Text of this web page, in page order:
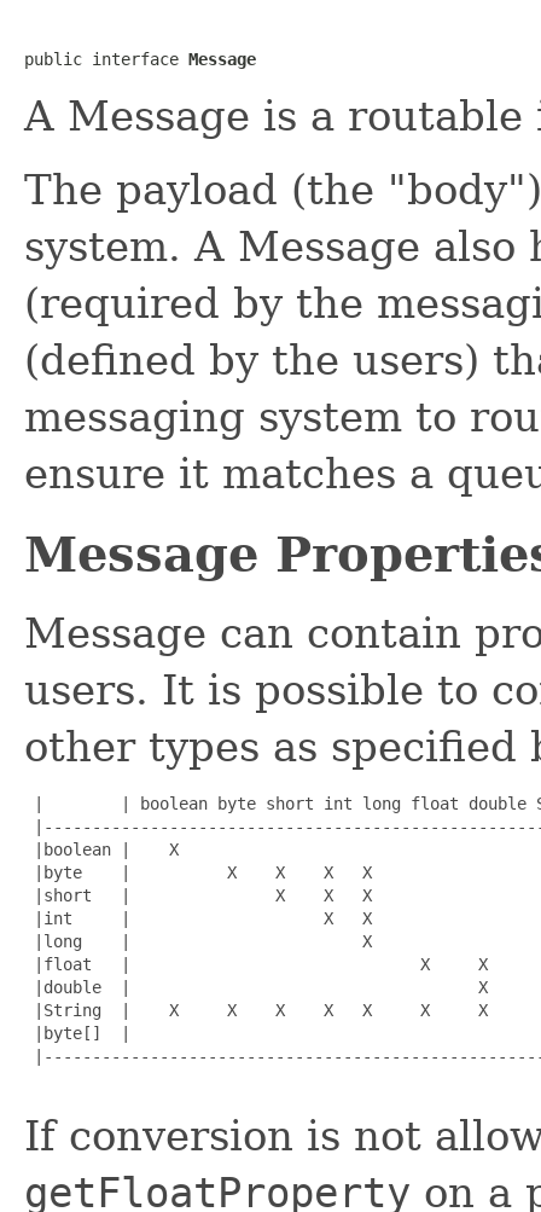
public interface Message
A Message is a
The payload (the
system. A Message
(required by the
(defined by the users)
messaging system to
ensure it matches a
Message
Message can contain
users. It is possible to
other types as
|        | boolean byte short int long float double
|boolean |    X
|byte    |          X    X    X   X
|short   |               X    X   X
|int     |                    X   X
|long    |                        X
|float   |                              X     X
|double  |                                    X
|String  |    X     X    X    X   X     X     X
|byte[]  |
If conversion is not
getFloatProperty on a